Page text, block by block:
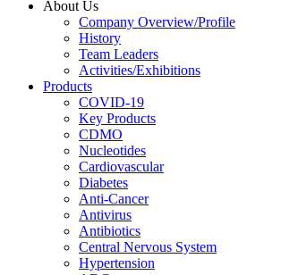
About Us
Company Overview/Profile
History
Team Leaders
Activities/Exhibitions
Products
COVID-19
Key Products
CDMO
Nucleotides
Cardiovascular
Diabetes
Anti-Cancer
Antivirus
Antibiotics
Central Nervous System
Hypertension